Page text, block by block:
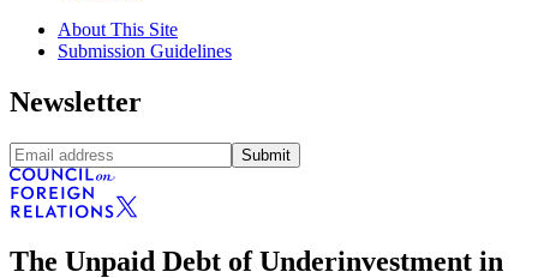
About This Site
Submission Guidelines
Newsletter
Submit
The Unpaid Debt of Underinvestment in